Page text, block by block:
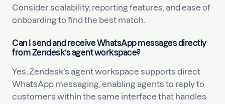
Consider scalability, reporting features, and ease of
onboarding to find the best match.
Can I send and receive WhatsApp messages directly
from Zendesk’s agent workspace?
Yes, Zendesk’s agent workspace supports direct
WhatsApp messaging, enabling agents to reply to
customers within the same interface that handles